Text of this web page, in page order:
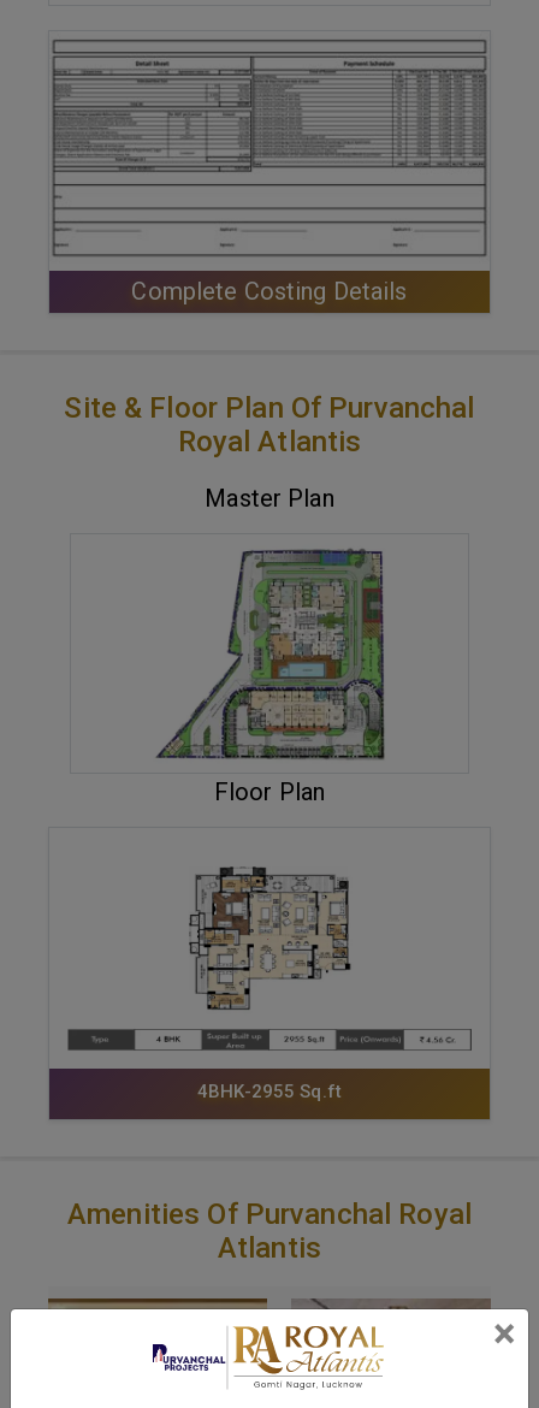
Complete Costing Details
Site & Floor Plan Of Purvanchal
Royal Atlantis
Master Plan
VIEW MASTER PLAN
Floor Plan
ENQUIRE NOW
4BHK-2955 Sq.ft
Amenities Of Purvanchal Royal
Atlantis
×